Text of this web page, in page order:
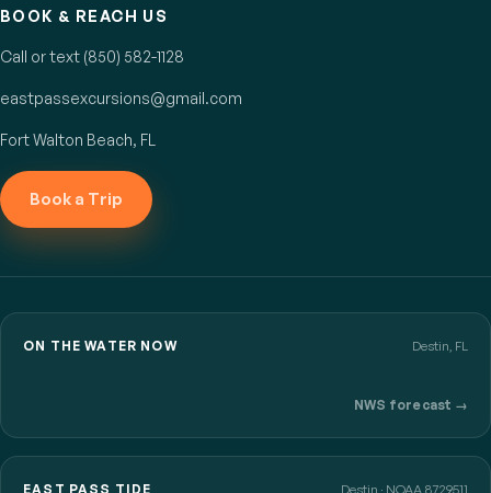
BOOK & REACH US
Call or text (850) 582-1128
eastpassexcursions@gmail.com
Fort Walton Beach, FL
Book a Trip
ON THE WATER NOW Destin, FL
NWS forecast →
EAST PASS TIDE Destin · NOAA 8729511